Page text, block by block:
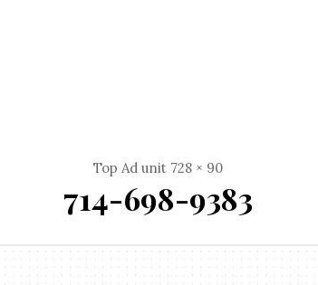
Top Ad unit 728 × 90
714-698-9383